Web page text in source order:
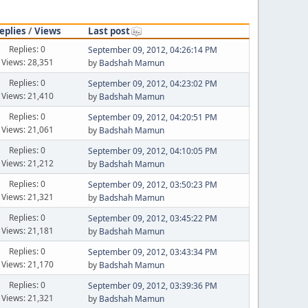
/Views Last post
Replies: 0
Views: 28,351
September 09, 2012, 04:26:14 PM
by Badshah Mamun
Replies: 0
Views: 21,410
September 09, 2012, 04:23:02 PM
by Badshah Mamun
Replies: 0
Views: 21,061
September 09, 2012, 04:20:51 PM
by Badshah Mamun
Replies: 0
Views: 21,212
September 09, 2012, 04:10:05 PM
by Badshah Mamun
Replies: 0
Views: 21,321
September 09, 2012, 03:50:23 PM
by Badshah Mamun
Replies: 0
Views: 21,181
September 09, 2012, 03:45:22 PM
by Badshah Mamun
Replies: 0
Views: 21,170
September 09, 2012, 03:43:34 PM
by Badshah Mamun
Replies: 0
Views: 21,321
September 09, 2012, 03:39:36 PM
by Badshah Mamun